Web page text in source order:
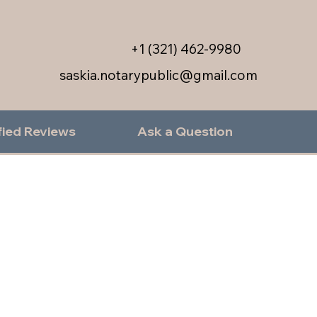
saskia.notarypublic@gmail.com
+1 (321) 462-9980
Reviews Ask a Question